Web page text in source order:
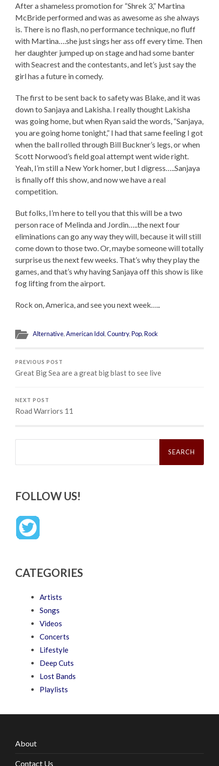
After a shameless promotion for “Shrek 3,” Martina
McBride performed and was as awesome as she always
is. There is no flash, no performance technique, no fluff
with Martina….she just sings her ass off every time. Then
her daughter jumped up on stage and had some banter
with Seacrest and the contestants, and let’s just say the
girl has a future in comedy.
The first to be sent back to safety was Blake, and it was
down to Sanjaya and Lakisha. I really thought Lakisha
was going home, but when Ryan said the words, “Sanjaya,
you are going home tonight,” I had that same feeling I got
when the ball rolled through Bill Buckner’s legs, or when
Scott Norwood’s field goal attempt went wide right.
Yeah, I’m still a New York homer, but I digress…..Sanjaya
is finally off this show, and now we have a real
competition.
But folks, I’m here to tell you that this will be a two
person race of Melinda and Jordin…..the next four
eliminations can go any way they will, because it will still
come down to those two. Or, maybe someone will totally
surprise us the next few weeks. That’s why they play the
games, and that’s why having Sanjaya off this show is like
fog lifting from the airport.
Rock on, America, and see you next week…..
Alternative,American Idol,Country,Pop,Rock
PREVIOUS POST
Great Big Sea are a great big blast to see live
NEXT POST
Road Warriors 11
Search
FOLLOW US!
CATEGORIES
Artists
Songs
Videos
Concerts
Lifestyle
Deep Cuts
Lost Bands
Playlists
About
Contact Us